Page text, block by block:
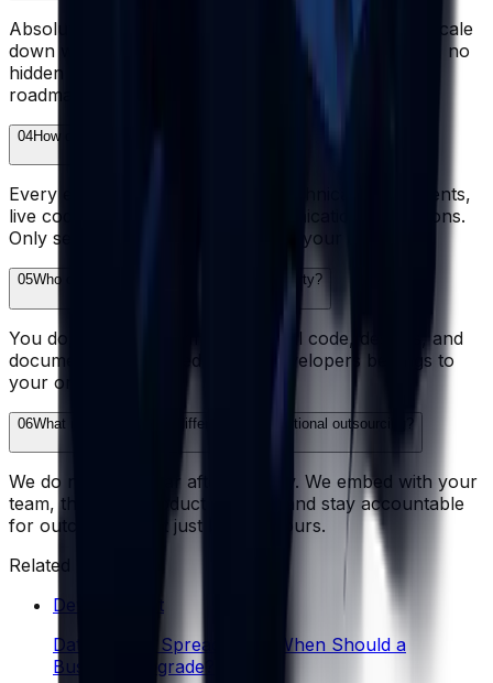
Absolutely. Add engineers when priorities shift, or scale
down when workloads ease. No long-term lock-ins, no
hidden penalties - just flexibility that matches your
roadmap.
04How do you guarantee developer quality?
Every engineer passes rigorous technical assessments,
live coding interviews, and communication evaluations.
Only senior-level talent makes it to your shortlist.
05Who owns the code and intellectual property?
You do, fully and from day one. All code, designs, and
documentation created by our developers belongs to
your organization.
06What makes Wazobia different from traditional outsourcing?
We do not disappear after delivery. We embed with your
team, think like product owners, and stay accountable
for outcomes - not just billable hours.
Related reading
Development
Database vs Spreadsheet: When Should a
Business Upgrade?